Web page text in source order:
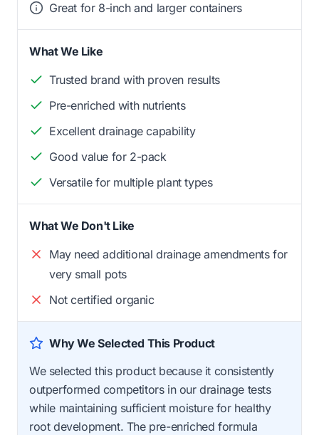
Great for 8-inch and larger containers
What We Like
Trusted brand with proven results
Pre-enriched with nutrients
Excellent drainage capability
Good value for 2-pack
Versatile for multiple plant types
What We Don't Like
May need additional drainage amendments for
very small pots
Not certified organic
Why We Selected This Product
We selected this product because it consistently
outperformed competitors in our drainage tests
while maintaining sufficient moisture for healthy
root development. The pre-enriched formula